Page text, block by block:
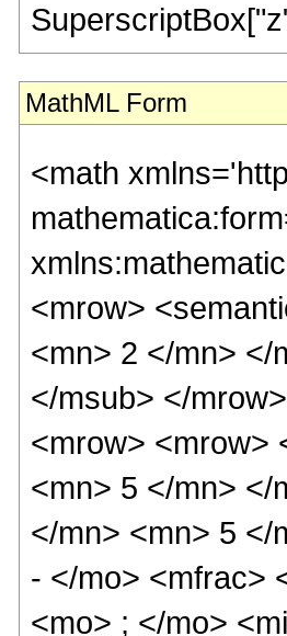
MathML Form
<math
<mrow>
<mn> 2 </mn> </
</msub> </
<mrow> <mrow>
<mn> 5 </mn> </
</mn> <mn> 5 </
- </mo> <mfrac>
<mo> ; </mo>